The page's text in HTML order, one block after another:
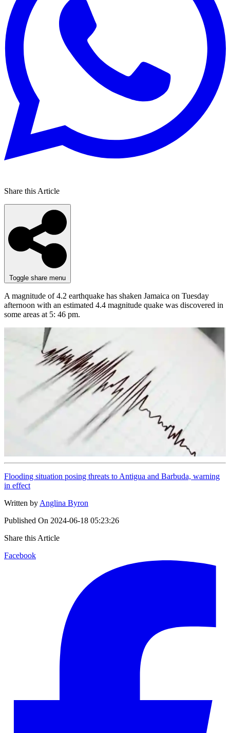
Share this Article
Toggle share menu
A magnitude of 4.2 earthquake has shaken Jamaica on Tuesday
afternoon with an estimated 4.4 magnitude quake was discovered in
some areas at 5: 46 pm.
Flooding situation posing threats to Antigua and Barbuda, warning
in effect
Written by Anglina Byron
Published On 2024-06-18 05:23:26
Share this Article
Facebook